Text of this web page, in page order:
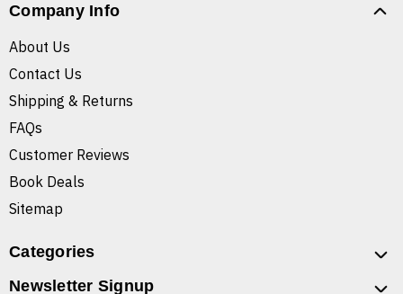
Company Info
About Us
Contact Us
Shipping & Returns
FAQs
Customer Reviews
Book Deals
Sitemap
Categories
Newsletter Signup